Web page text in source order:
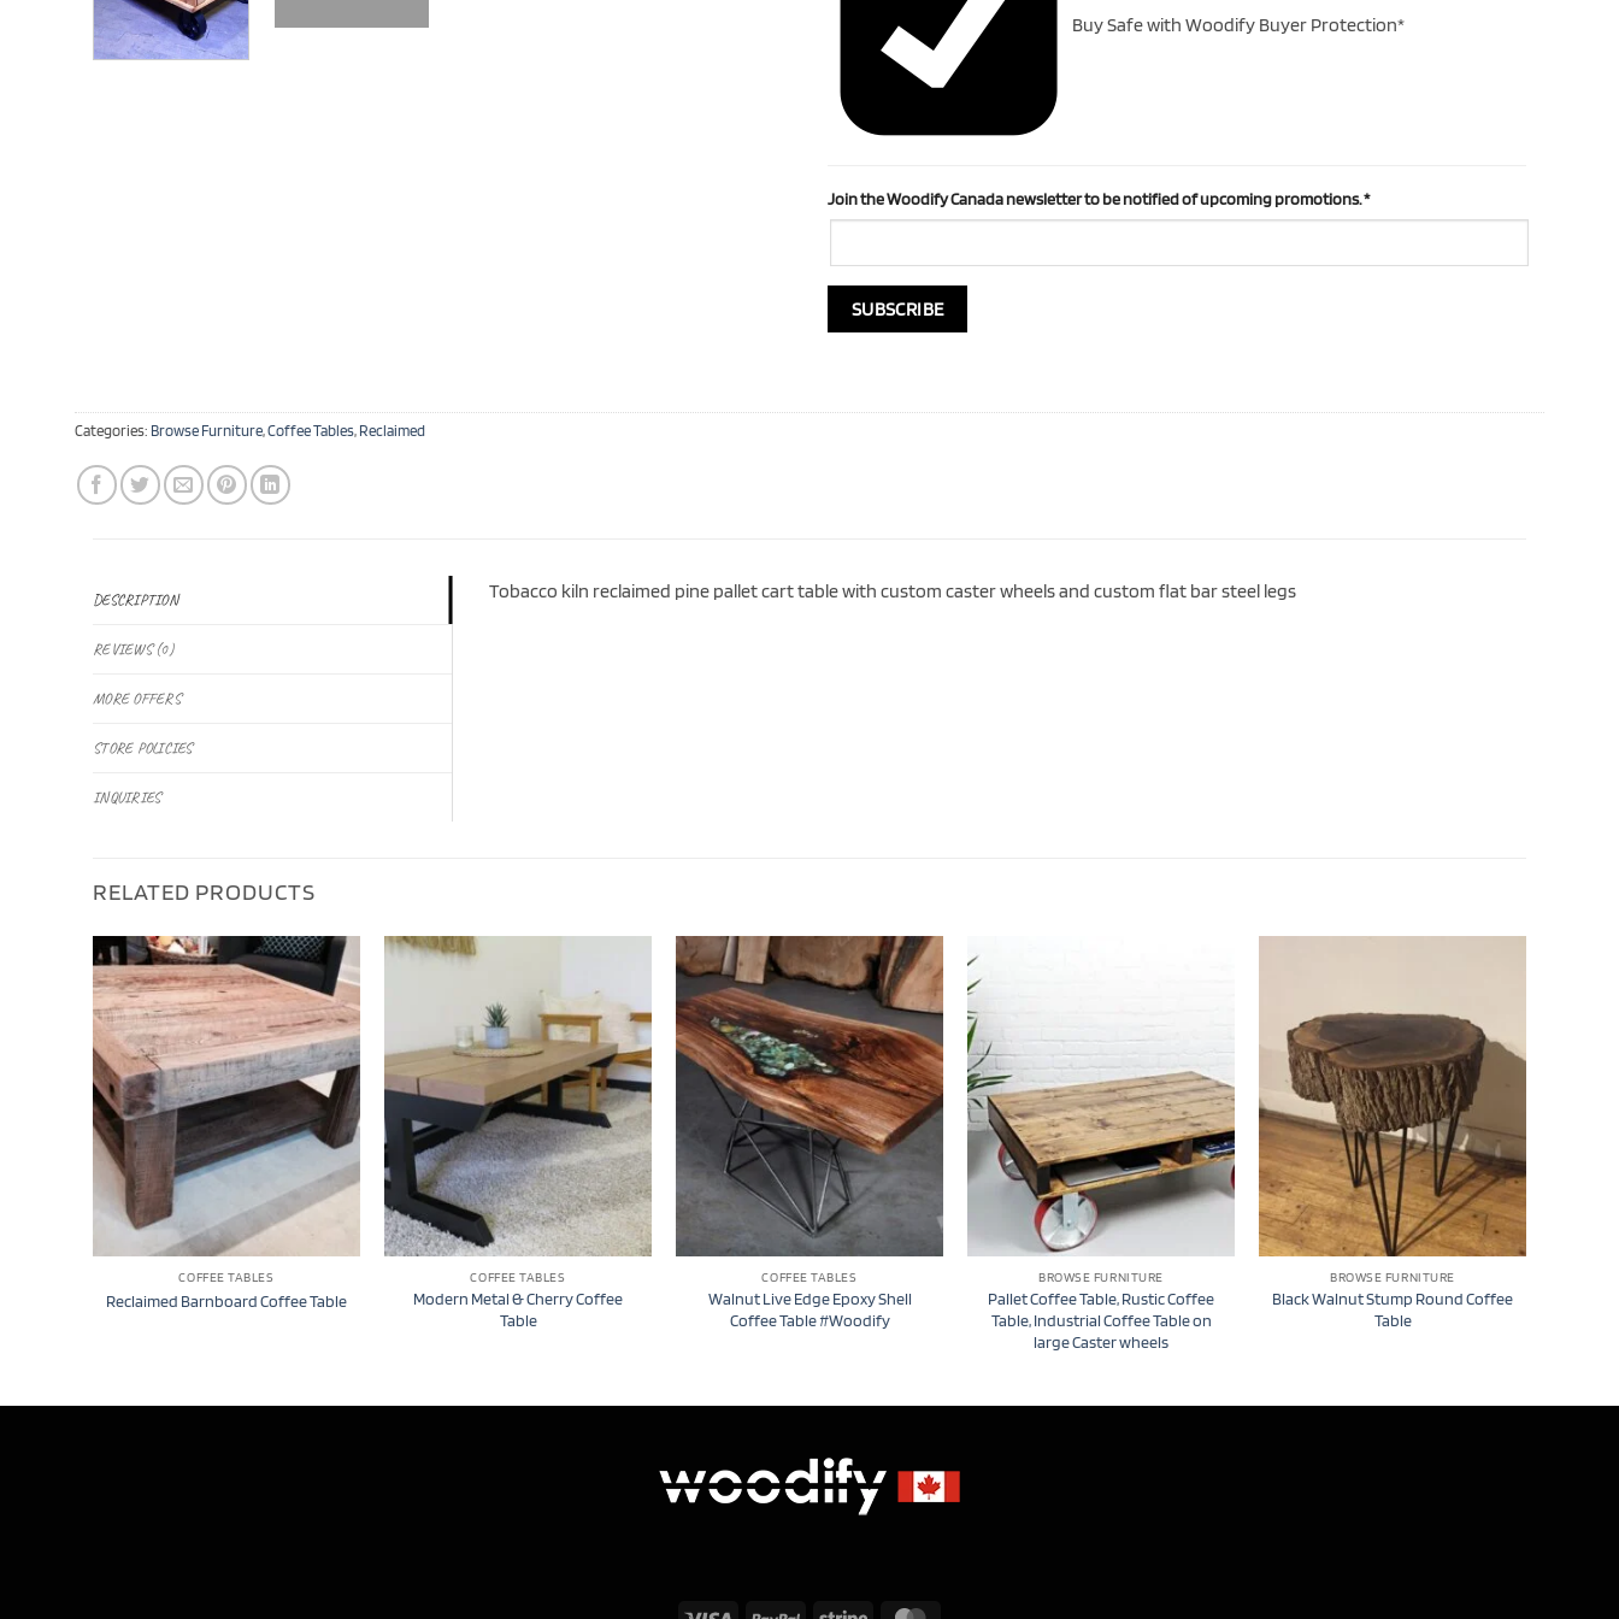
Buy Safe with Woodify Buyer Protection*
Join the Woodify Canada newsletter to be notified of upcoming promotions.*
Categories: Browse Furniture,Coffee Tables, Reclaimed
DESCRIPTION
REVIEWS (0)
MORE OFFERS
STORE POLICIES
INQUIRIES
Tobacco kiln reclaimed pine pallet cart table with custom caster wheels and custom flat bar steel legs
RELATED PRODUCTS
COFFEE TABLES
Reclaimed Barnboard Coffee Table
COFFEE TABLES
Modern Metal & Cherry Coffee
Table
COFFEE TABLES
Walnut Live Edge Epoxy Shell
Coffee Table #Woodify
BROWSE FURNITURE
Pallet Coffee Table, Rustic Coffee
Table, Industrial Coffee Table on
large Caster wheels
BROWSE FURNITURE
Black Walnut Stump Round Coffee
Table